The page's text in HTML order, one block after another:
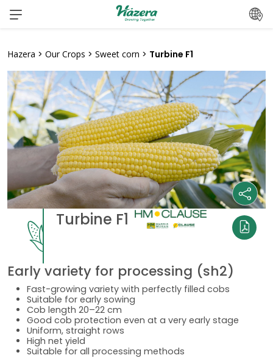
Skip
Hazera > Our Crops > Sweet corn > Turbine F1
Turbine F1
Early variety for processing (sh2)
Fast-growing variety with perfectly filled cobs
Suitable for early sowing
Cob length 20–22 cm
Good cob protection even at a very early stage
Uniform, straight rows
High net yield
Suitable for all processing methods